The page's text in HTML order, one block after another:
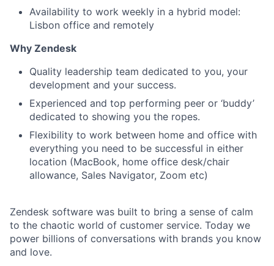
Availability to work weekly in a hybrid model:
Lisbon office and remotely
Why Zendesk
Quality leadership team dedicated to you, your
development and your success.
Experienced and top performing peer or ‘buddy’
dedicated to showing you the ropes.
Flexibility to work between home and office with
everything you need to be successful in either
location (MacBook, home office desk/chair
allowance, Sales Navigator, Zoom etc)
Zendesk software was built to bring a sense of calm
to the chaotic world of customer service. Today we
power billions of conversations with brands you know
and love.